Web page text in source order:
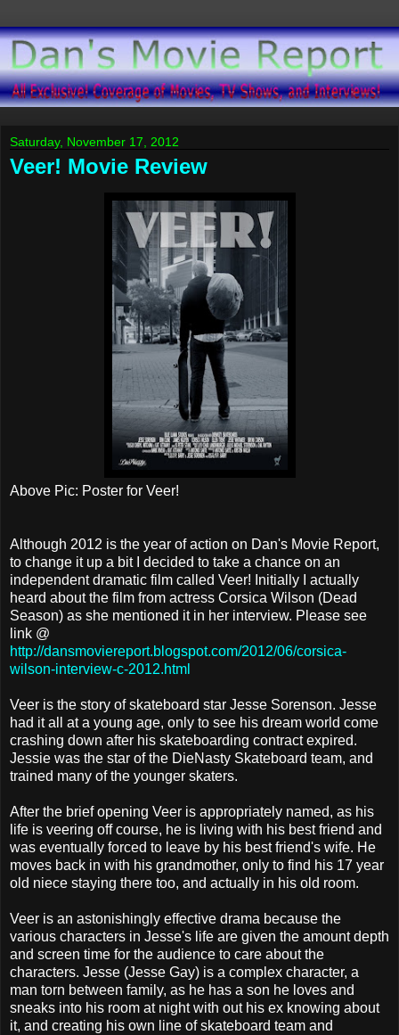
Saturday, November 17, 2012
Veer! Movie Review
Above Pic: Poster for Veer!
Although 2012 is the year of action on Dan's Movie Report,
to change it up a bit I decided to take a chance on an
independent dramatic film called Veer! Initially I actually
heard about the film from actress Corsica Wilson (Dead
Season) as she mentioned it in her interview. Please see
link @
http://dansmoviereport.blogspot.com/2012/06/corsica-
wilson-interview-c-2012.html
Veer is the story of skateboard star Jesse Sorenson. Jesse
had it all at a young age, only to see his dream world come
crashing down after his skateboarding contract expired.
Jessie was the star of the DieNasty Skateboard team, and
trained many of the younger skaters.
After the brief opening Veer is appropriately named, as his
life is veering off course, he is living with his best friend and
was eventually forced to leave by his best friend's wife. He
moves back in with his grandmother, only to find his 17 year
old niece staying there too, and actually in his old room.
Veer is an astonishingly effective drama because the
various characters in Jesse's life are given the amount depth
and screen time for the audience to care about the
characters. Jesse (Jesse Gay) is a complex character, a
man torn between family, as he has a son he loves and
sneaks into his room at night with out his ex knowing about
it, and creating his own line of skateboard team and